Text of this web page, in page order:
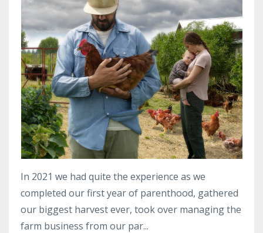
In 2021 we had quite the experience as we
completed our first year of parenthood, gathered
our biggest harvest ever, took over managing the
farm business from our par...